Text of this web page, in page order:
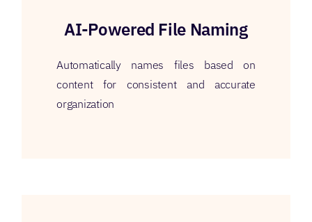
AI-Powered File Naming
Automatically names files based on
content for consistent and accurate
organization